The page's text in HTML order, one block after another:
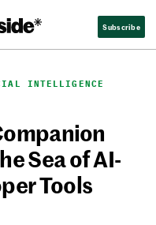
Subscribe
INTELLIGENCE
Sea of AI-
Tools